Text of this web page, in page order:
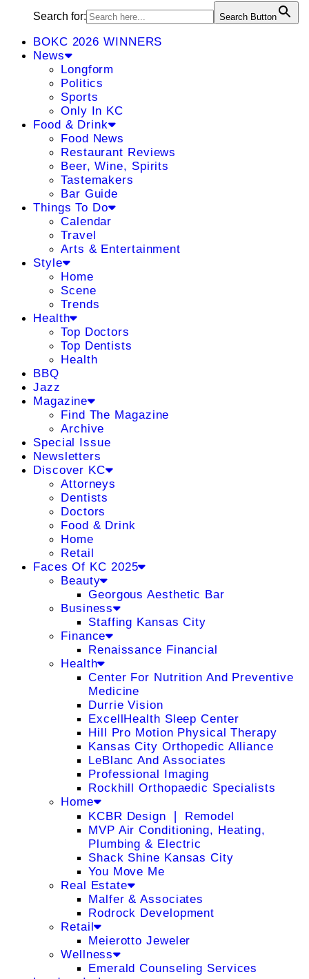
Search for: Search Button
BOKC 2026 WINNERS
News
Longform
Politics
Sports
Only In KC
Food & Drink
Food News
Restaurant Reviews
Beer, Wine, Spirits
Tastemakers
Bar Guide
Things To Do
Calendar
Travel
Arts & Entertainment
Style
Home
Scene
Trends
Health
Top Doctors
Top Dentists
Health
BBQ
Jazz
Magazine
Find The Magazine
Archive
Special Issue
Newsletters
Discover KC
Attorneys
Dentists
Doctors
Food & Drink
Home
Retail
Faces Of KC 2025
Beauty
Georgous Aesthetic Bar
Business
Staffing Kansas City
Finance
Renaissance Financial
Health
Center For Nutrition And Preventive
Medicine
Durrie Vision
ExcellHealth Sleep Center
Hill Pro Motion Physical Therapy
Kansas City Orthopedic Alliance
LeBlanc And Associates
Professional Imaging
Rockhill Orthopaedic Specialists
Home
KCBR Design ❘ Remodel
MVP Air Conditioning, Heating,
Plumbing & Electric
Shack Shine Kansas City
You Move Me
Real Estate
Malfer & Associates
Rodrock Development
Retail
Meierotto Jeweler
Wellness
Emerald Counseling Services